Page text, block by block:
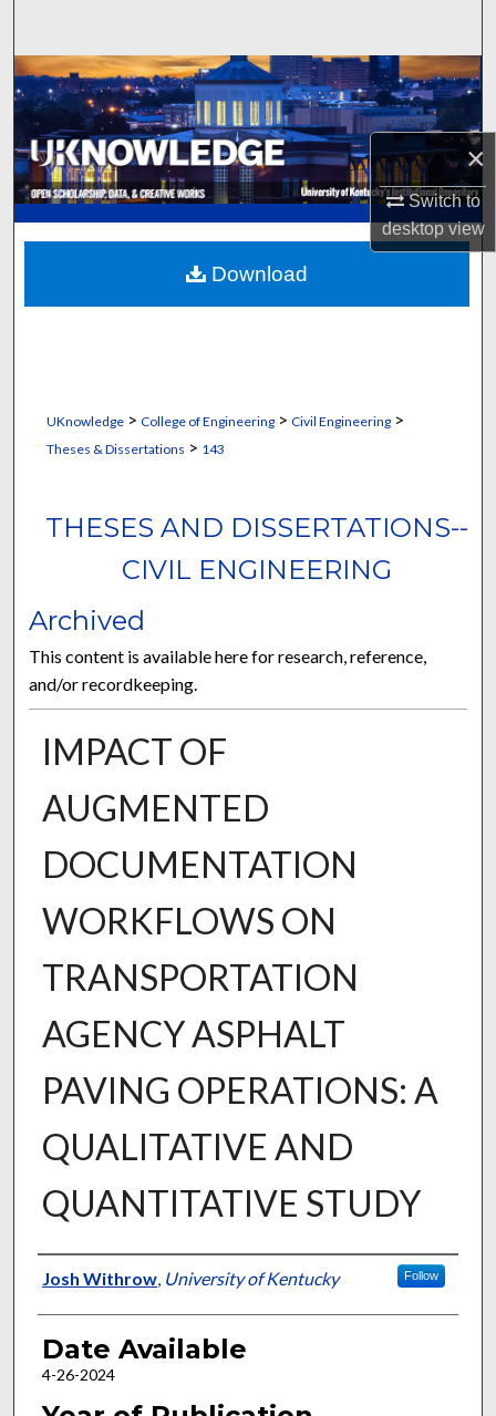
×
Switch to
desktopview
Browse Collections
My Account
About
Digital Commons Network™
UKnowledge> College of Engineering> Civil Engineering>
Theses & Dissertations > 143
THESES AND DISSERTATIONS--
CIVIL ENGINEERING
Archived
This content is available here for research, reference,
and/or recordkeeping.
IMPACT OF
AUGMENTED
DOCUMENTATION
WORKFLOWS ON
TRANSPORTATION
AGENCY ASPHALT
PAVING OPERATIONS: A
QUALITATIVE AND
QUANTITATIVE STUDY
Author
Josh Withrow, University of Kentucky Follow
Date Available
4-26-2024
Download